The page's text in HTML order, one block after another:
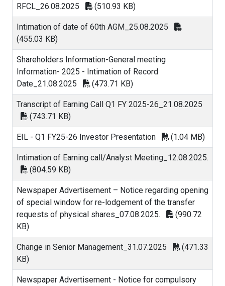
RFCL_26.08.2025
(510.93 KB)
Intimation of date of 60th AGM_25.08.2025
(455.03 KB)
Shareholders Information-General meeting
Information- 2025 - Intimation of Record
Date_21.08.2025
(473.71 KB)
Transcript of Earning Call Q1 FY 2025-26_21.08.2025
(743.71 KB)
EIL - Q1 FY25-26 Investor Presentation (1.04 MB)
Intimation of Earning call/Analyst Meeting_12.08.2025.
(804.59 KB)
Newspaper Advertisement – Notice regarding opening
of special window for re-lodgement of the transfer
requests of physical shares_07.08.2025.
(990.72
KB)
Change in Senior Management_31.07.2025
(471.33
KB)
Newspaper Advertisement - Notice for compulsory